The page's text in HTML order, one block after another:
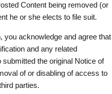
Content being removed (or
he or she elects to file suit.
you acknowledge and agree that
and any related
the original Notice of
of or disabling of access to
parties.